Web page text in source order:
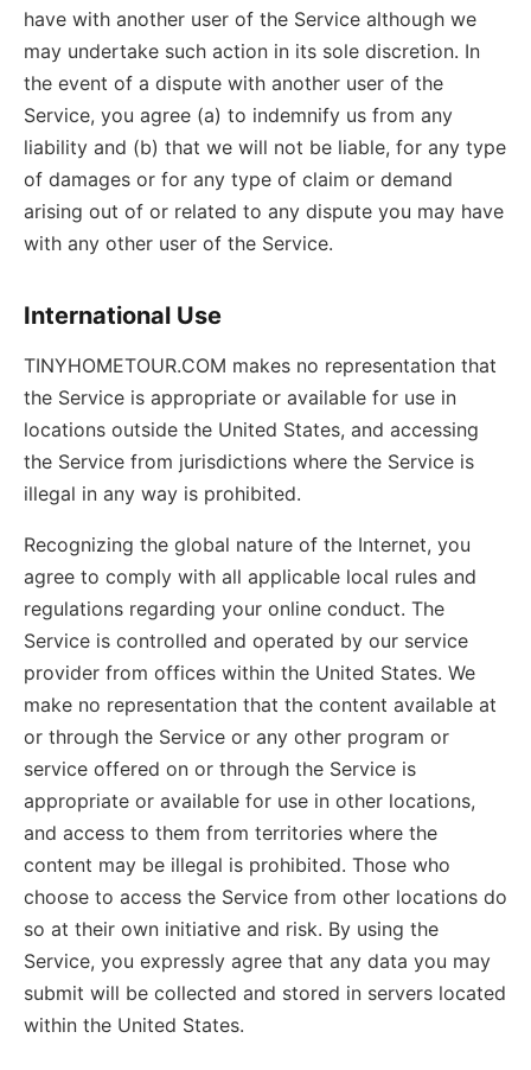
have with another user of the Service although we
may undertake such action in its sole discretion. In
the event of a dispute with another user of the
Service, you agree (a) to indemnify us from any
liability and (b) that we will not be liable, for any type
of damages or for any type of claim or demand
arising out of or related to any dispute you may have
with any other user of the Service.
International Use
TINYHOMETOUR.COM makes no representation that
the Service is appropriate or available for use in
locations outside the United States, and accessing
the Service from jurisdictions where the Service is
illegal in any way is prohibited.
Recognizing the global nature of the Internet, you
agree to comply with all applicable local rules and
regulations regarding your online conduct. The
Service is controlled and operated by our service
provider from offices within the United States. We
make no representation that the content available at
or through the Service or any other program or
service offered on or through the Service is
appropriate or available for use in other locations,
and access to them from territories where the
content may be illegal is prohibited. Those who
choose to access the Service from other locations do
so at their own initiative and risk. By using the
Service, you expressly agree that any data you may
submit will be collected and stored in servers located
within the United States.